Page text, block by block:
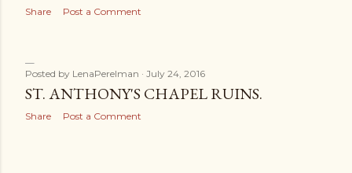
Share Post a Comment
Posted by LenaPerelman July 24, 2016
ST. ANTHONY'S CHAPEL RUINS.
Share Post a Comment